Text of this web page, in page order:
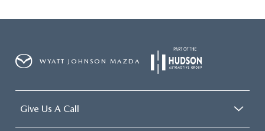
WYATT JOHNSON MAZDA
Give Us A Call